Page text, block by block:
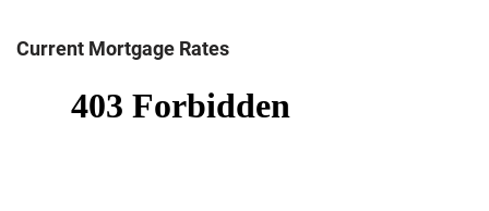
Current Mortgage Rates